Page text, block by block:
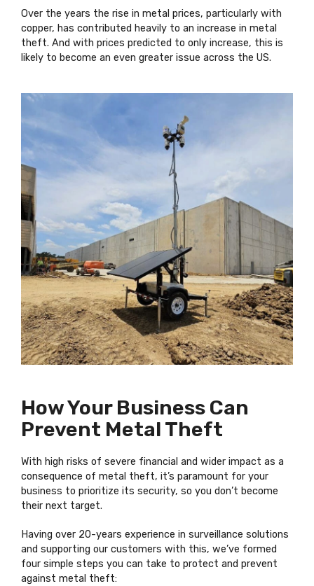
Over the years the rise in metal prices, particularly with
copper, has contributed heavily to an increase in metal
theft. And with prices predicted to only increase, this is
likely to become an even greater issue across the US.
How Your Business Can
Prevent Metal Theft
With high risks of severe financial and wider impact as a
consequence of metal theft, it’s paramount for your
business to prioritize its security, so you don’t become
their next target.
Having over 20-years experience in surveillance solutions
and supporting our customers with this, we’ve formed
four simple steps you can take to protect and prevent
against metal theft: